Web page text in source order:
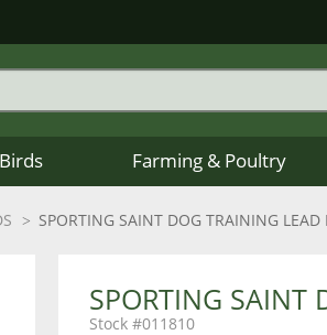
Farming & Poultry
SPORTING SAINT DOG TRAINING LEAD
SPORTING SAINT
011810